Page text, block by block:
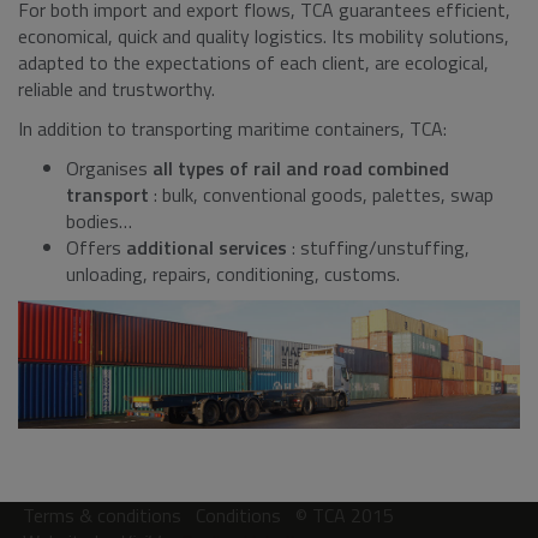
For both import and export flows, TCA guarantees efficient,
economical, quick and quality logistics. Its mobility solutions,
adapted to the expectations of each client, are ecological,
reliable and trustworthy.
In addition to transporting maritime containers, TCA:
Organises all types of rail and road combined
transport : bulk, conventional goods, palettes, swap
bodies…
Offers additional services : stuffing/unstuffing,
unloading, repairs, conditioning, customs.